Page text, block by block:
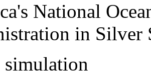
National
in Silver
simulation